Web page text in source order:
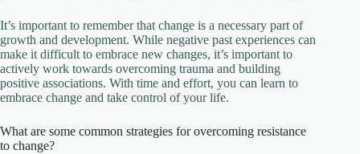
It’s important to remember that change is a necessary part of
growth and development. While negative past experiences can
make it difficult to embrace new changes, it’s important to
actively work towards overcoming trauma and building
positive associations. With time and effort, you can learn to
embrace change and take control of your life.
What are some common strategies for overcoming resistance
to change?